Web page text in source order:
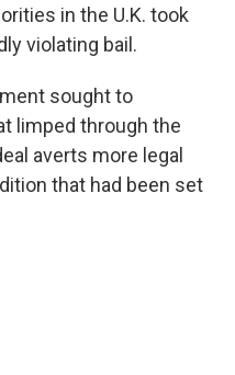
in the U.K. took
violating bail.
sought to
limped through the
averts more legal
that had been set